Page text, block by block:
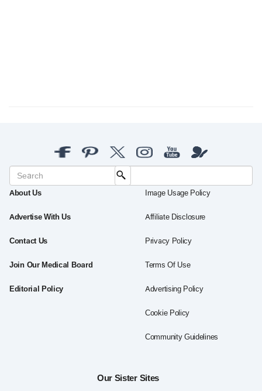
About Us
Advertise With Us
Contact Us
Join Our Medical Board
Editorial Policy
Image Usage Policy
Affiliate Disclosure
Privacy Policy
Terms Of Use
Advertising Policy
Cookie Policy
Community Guidelines
Our Sister Sites